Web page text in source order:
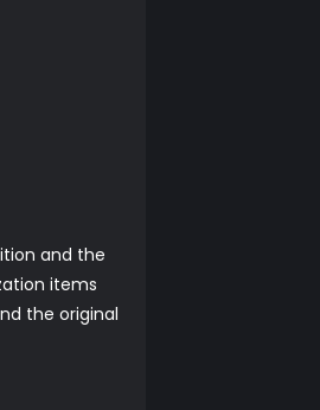
and the
items
the original